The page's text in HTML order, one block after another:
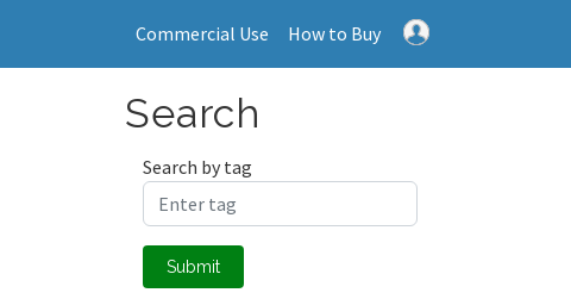
Commercial Use How to Buy
Search
Search by tag
Submit